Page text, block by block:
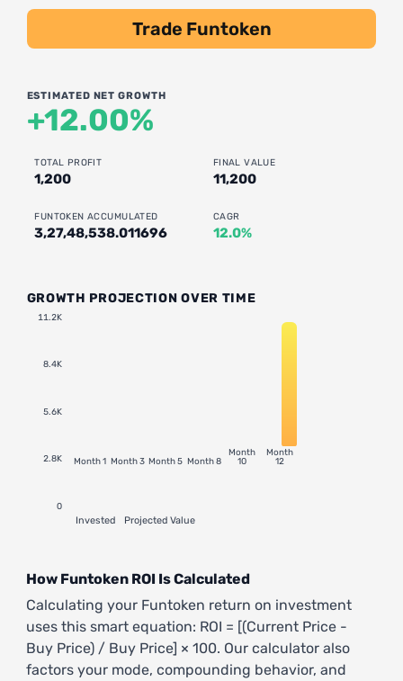
Trade Funtoken
ESTIMATED NET GROWTH
+12.00%
TOTAL PROFIT
1,200
FINAL VALUE
11,200
FUNTOKEN ACCUMULATED
3,27,48,538.011696
CAGR
12.0%
GROWTH PROJECTION OVER TIME
11.2K
8.4K
5.6K
2.8K
0
Month 1 Month 3 Month 5 Month 8
Month
10
Month
12
Invested Projected Value
How Funtoken ROI Is Calculated
Calculating your Funtoken return on investment
uses this smart equation: ROI = [(Current Price -
Buy Price) / Buy Price] × 100. Our calculator also
factors your mode, compounding behavior, and